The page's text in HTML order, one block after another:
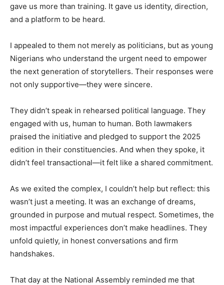
gave us more than training. It gave us identity, direction,
and a platform to be heard.
I appealed to them not merely as politicians, but as young
Nigerians who understand the urgent need to empower
the next generation of storytellers. Their responses were
not only supportive—they were sincere.
They didn’t speak in rehearsed political language. They
engaged with us, human to human. Both lawmakers
praised the initiative and pledged to support the 2025
edition in their constituencies. And when they spoke, it
didn’t feel transactional—it felt like a shared commitment.
As we exited the complex, I couldn’t help but reflect: this
wasn’t just a meeting. It was an exchange of dreams,
grounded in purpose and mutual respect. Sometimes, the
most impactful experiences don’t make headlines. They
unfold quietly, in honest conversations and firm
handshakes.
That day at the National Assembly reminded me that